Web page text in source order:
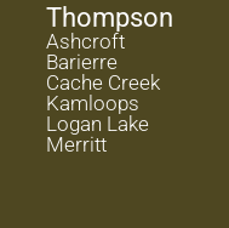
Thompson
Ashcroft
Barierre
Cache Creek
Kamloops
Logan Lake
Merritt